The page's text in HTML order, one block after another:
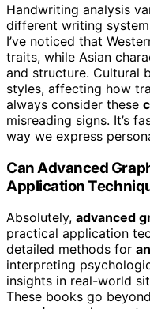
Handwriting analysis
different writing
I’ve noticed that
traits, while Asian
and structure. Cultural
styles, affecting how
always consider these
misreading signs. It’s
way we express
Can Advanced
Application
Absolutely, advanced
practical application
detailed methods for
interpreting
insights in real-world
These books go